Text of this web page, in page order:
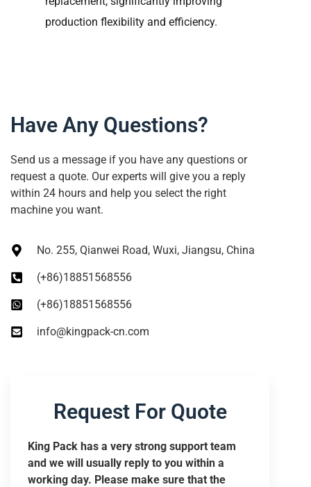
production flexibility and efficiency.
Have Any Questions?
Send us a message if you have any questions or
request a quote. Our experts will give you a reply
within 24 hours and help you select the right
machine you want.
No. 255, Qianwei Road, Wuxi, Jiangsu, China
(+86)18851568556
(+86)18851568556
info@kingpack-cn.com
Request For Quote
King Pack has a very strong support team
and we will usually reply to you within a
working day. Please make sure that the